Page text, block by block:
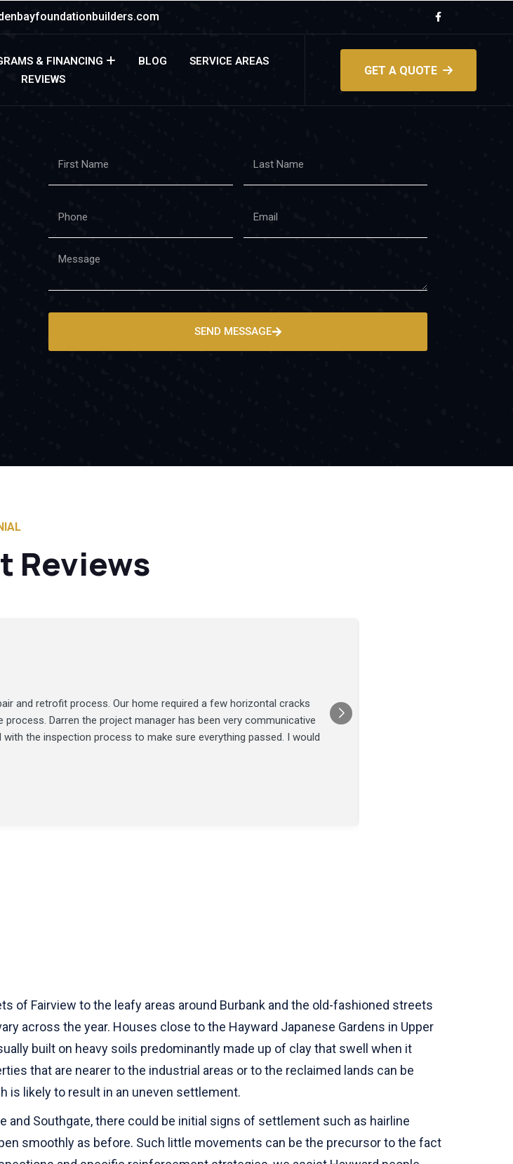
& FINANCING BLOG
SERVICE AREAS
REVIEWS
GET A QUOTE
SEND MESSAGE
Reviews
and retrofit process. Our home required a few horizontal cracks
Darren the project manager has been very communicative
the inspection process to make sure everything passed. I would
of Fairview to the leafy areas around Burbank and the old-fashioned streets
across the year. Houses close to the Hayward Japanese Gardens in Upper
built on heavy soils predominantly made up of clay that swell when it
that are nearer to the industrial areas or to the reclaimed lands can be
is likely to result in an uneven settlement.
and Southgate, there could be initial signs of settlement such as hairline
smoothly as before. Such little movements can be the precursor to the fact